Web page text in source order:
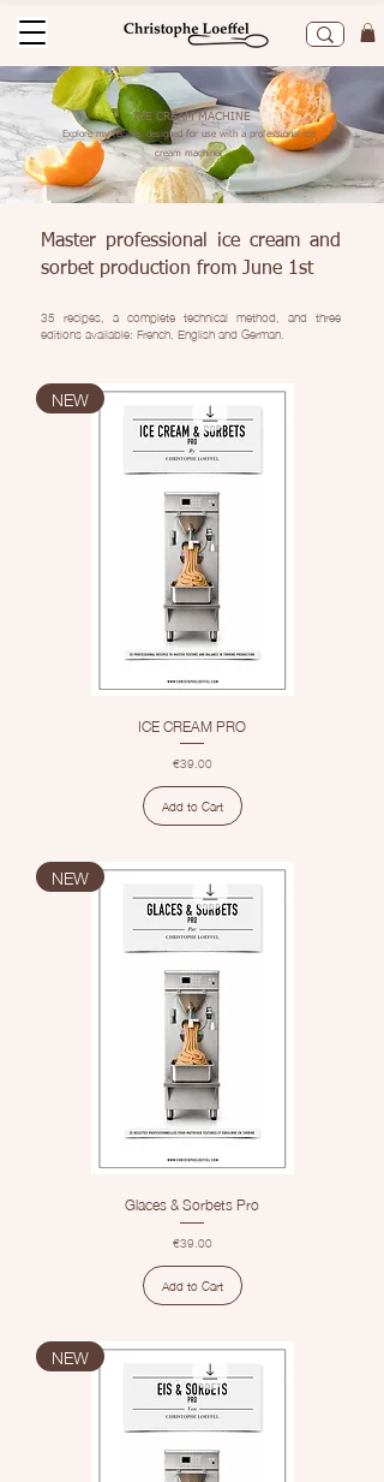
ICE CREAM MACHINE
Explore my recipes designed for use with a professional ice
cream machine.
Master professional ice cream and
sorbet production from June 1st
35 recipes, a complete technical method, and three
editions available: French, English and German.
NEW
ICE CREAM PRO
Price
€39.00
Add to Cart
NEW
Glaces & Sorbets Pro
Price
€39.00
Add to Cart
NEW